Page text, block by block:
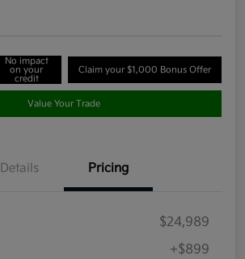
No impact
on your
credit
Claim your $1,000 Bonus Offer
Value Your Trade
Details Pricing
$24,989
+$899